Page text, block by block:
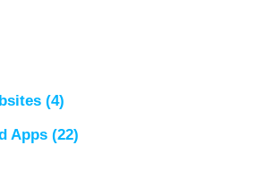
(4)
Apps (22)